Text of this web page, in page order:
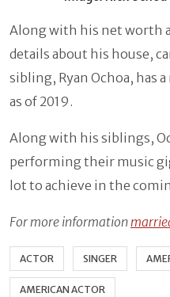
Along with his net worth
details about his house,
sibling, Ryan Ochoa, has
as of 2019.
Along with his siblings,
performing their music
lot to achieve in the
For more information
ACTOR SINGER
AMERICAN ACTOR